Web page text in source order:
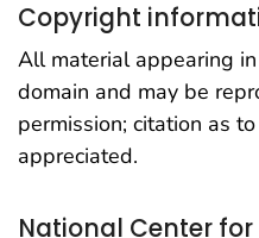
Copyright
All material appearing
domain and may be
permission; citation as
appreciated.
National Center